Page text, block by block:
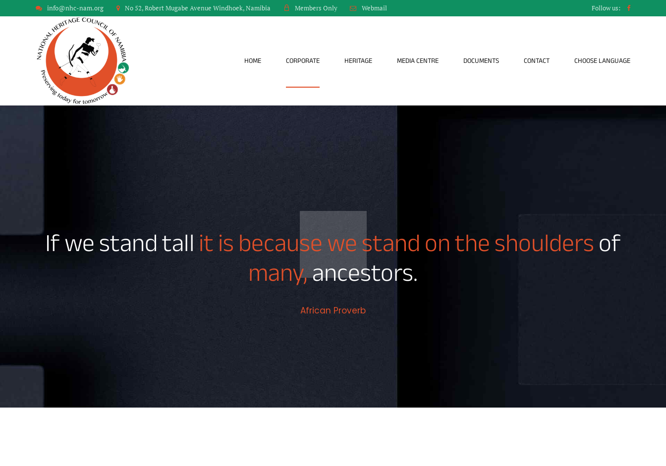
info@nhc-nam.org No 52, Robert Mugabe Avenue Windhoek, Namibia Members Only Webmail Follow us:
HOME CORPORATE HERITAGE MEDIA CENTRE DOCUMENTS CONTACT CHOOSE LANGUAGE
If we stand tallit is because we stand on the shouldersof
many,ancestors.
African Proverb